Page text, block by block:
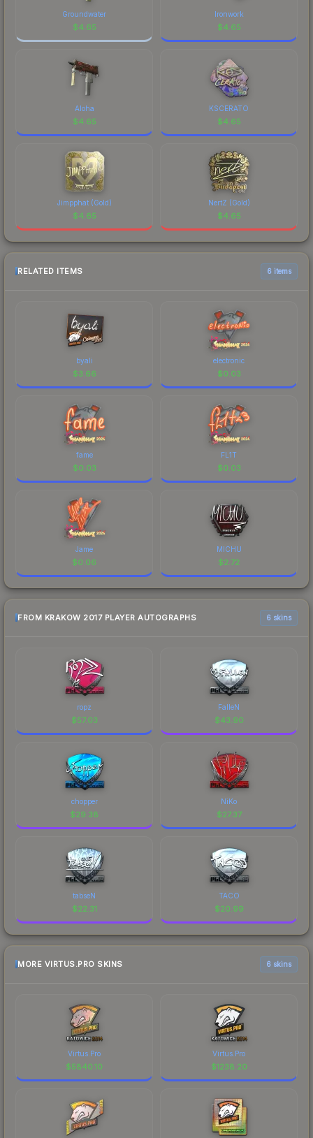
Groundwater
$4.65
Ironwork
$4.65
Aloha
$4.65
KSCERATO
$4.65
Jimpphat (Gold)
$4.65
NertZ (Gold)
$4.65
RELATED ITEMS 6 items
byali
$3.66
electronic
$0.03
fame
$0.03
FL1T
$0.03
Jame
$0.06
MICHU
$2.72
FROM KRAKOW 2017 PLAYER AUTOGRAPHS 6 skins
ropz
$57.03
FalleN
$43.90
chopper
$29.38
NiKo
$27.37
tabseN
$22.31
TACO
$20.99
MORE VIRTUS.PRO SKINS 6 skins
Virtus.Pro
$5840.10
Virtus.Pro
$1238.20